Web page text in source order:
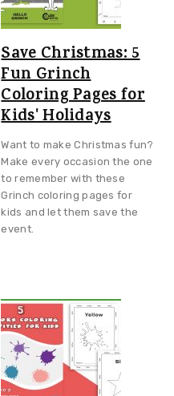
Save Christmas: 5
Fun Grinch
Coloring Pages for
Kids' Holidays
Want to make Christmas fun?
Make every occasion the one
to remember with these
Grinch coloring pages for
kids and let them save the
event.